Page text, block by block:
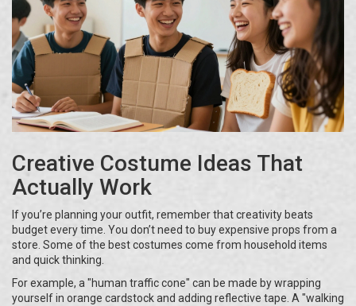
Creative Costume Ideas That
Actually Work
If you’re planning your outfit, remember that creativity beats
budget every time. You don’t need to buy expensive props from a
store. Some of the best costumes come from household items
and quick thinking.
For example, a "human traffic cone" can be made by wrapping
yourself in orange cardstock and adding reflective tape. A "walking